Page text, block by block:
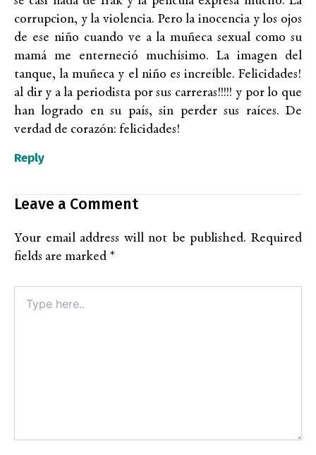
corrupcion, y la violencia. Pero la inocencia y los ojos
de ese niño cuando ve a la muñeca sexual como su
mamá me enterneció muchísimo. La imagen del
tanque, la muñeca y el niño es increíble. Felicidades!
al dir y a la periodista por sus carreras!!!!! y por lo que
han logrado en su país, sin perder sus raíces. De
verdad de corazón: felicidades!
Reply
Leave a Comment
Your email address will not be published. Required
fields are marked *
here..